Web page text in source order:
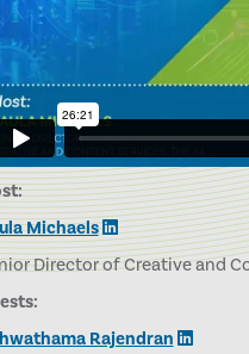
Michaels
Director of Creative and
Rajendran